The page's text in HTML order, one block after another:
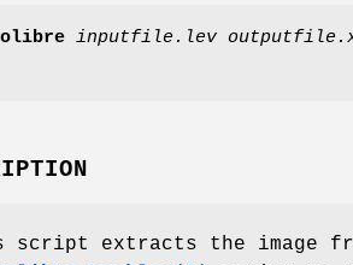
inputfile.lev
script extracts the image